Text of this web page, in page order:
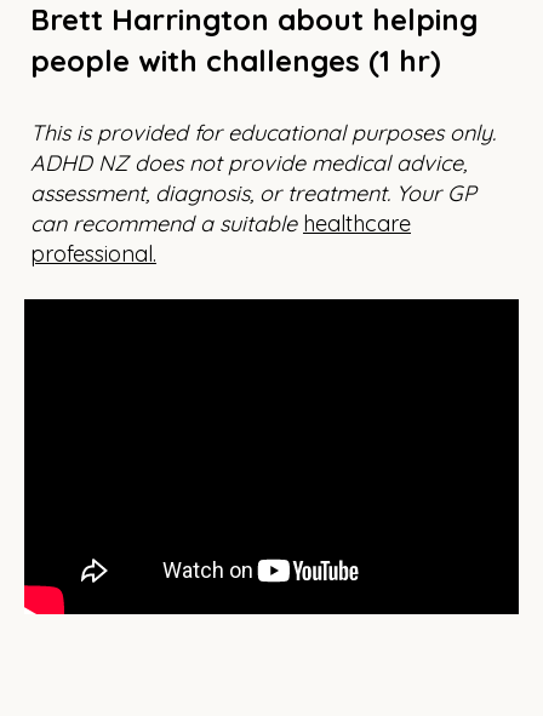
Brett Harrington about helping
people with challenges (1 hr)
This is provided for educational purposes only.
ADHD NZ does not provide medical advice,
assessment, diagnosis, or treatment. Your GP
can recommend a suitable healthcare
professional.